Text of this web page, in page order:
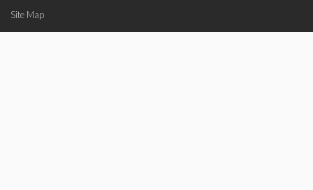
Site Map